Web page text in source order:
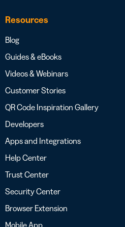
Resources
Blog
Guides & eBooks
Videos & Webinars
Customer Stories
QR Code Inspiration Gallery
Developers
Apps and Integrations
Help Center
Trust Center
Security Center
Browser Extension
Mobile App